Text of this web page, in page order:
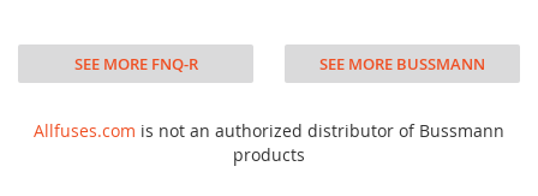
SEE MORE FNQ-R SEE MORE BUSSMANN
Allfuses.com is not an authorized distributor of Bussmann
products